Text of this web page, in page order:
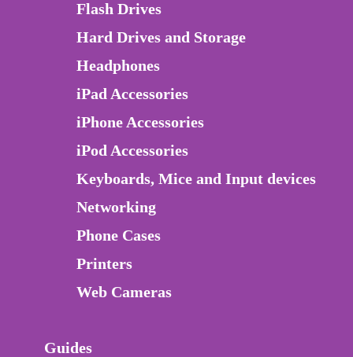
Flash Drives
Hard Drives and Storage
Headphones
iPad Accessories
iPhone Accessories
iPod Accessories
Keyboards, Mice and Input devices
Networking
Phone Cases
Printers
Web Cameras
Guides